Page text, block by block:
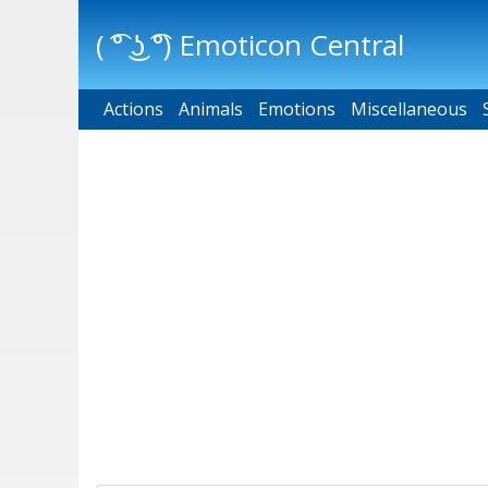
( ͡° ͜ʖ ͡°) Emoticon Central
Main menu
Actions Animals Emotions Miscellaneous